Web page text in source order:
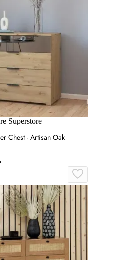
Superstore
Chest - Artisan Oak